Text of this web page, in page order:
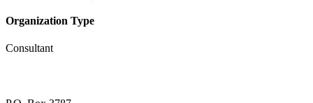
Organization Type
Consultant